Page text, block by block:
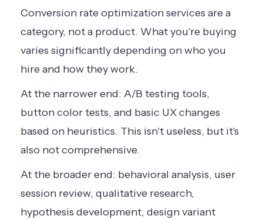
Conversion rate optimization services are a
category, not a product. What you're buying
varies significantly depending on who you
hire and how they work.
At the narrower end: A/B testing tools,
button color tests, and basic UX changes
based on heuristics. This isn't useless, but it's
also not comprehensive.
At the broader end: behavioral analysis, user
session review, qualitative research,
hypothesis development, design variant